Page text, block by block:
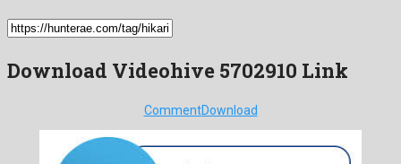
Download Videohive 5702910 Link
CommentDownload